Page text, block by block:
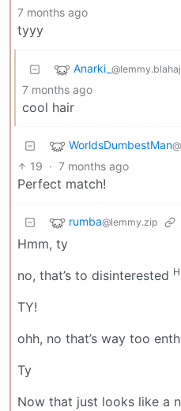
7 months ago
tyyy
Anarki_
7 months ago
cool hair
WorldsDumbestMan
19 · 7 months ago
Perfect match!
rumba@lemmy.zip
Hmm, ty
no, that’s to disinterested H
TY!
ohh, no that’s way too
Ty
Now that just looks like a